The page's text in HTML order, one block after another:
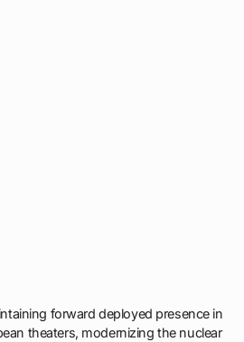
forward deployed presence in
theaters, modernizing the nuclear